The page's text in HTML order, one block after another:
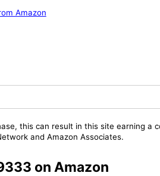
Amazon
this can result in this site earning a
and Amazon Associates.
on Amazon